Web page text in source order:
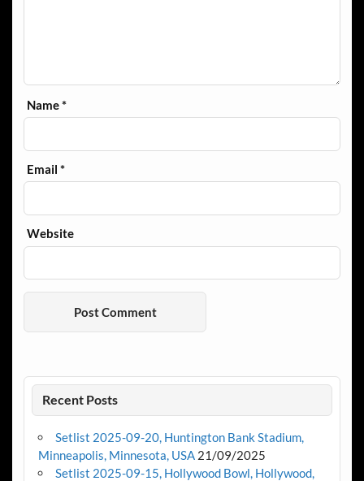
Name*
Email*
Website
Recent Posts
Setlist 2025-09-20, Huntington Bank Stadium,
Minneapolis, Minnesota, USA 21/09/2025
Setlist 2025-09-15, Hollywood Bowl, Hollywood,